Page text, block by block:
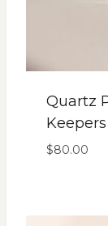
Quartz
$80.00